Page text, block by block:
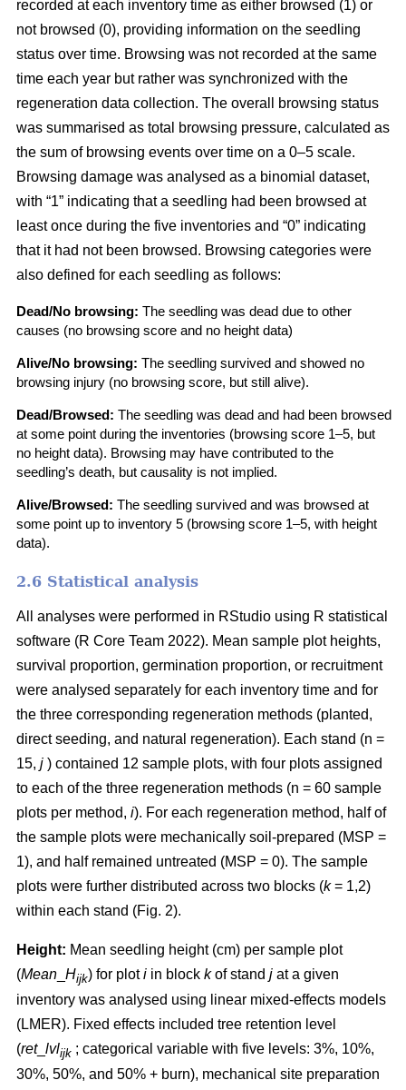
recorded at each inventory time as either browsed (1) or
not browsed (0), providing information on the seedling
status over time. Browsing was not recorded at the same
time each year but rather was synchronized with the
regeneration data collection. The overall browsing status
was summarised as total browsing pressure, calculated as
the sum of browsing events over time on a 0–5 scale.
Browsing damage was analysed as a binomial dataset,
with “1” indicating that a seedling had been browsed at
least once during the five inventories and “0” indicating
that it had not been browsed. Browsing categories were
also defined for each seedling as follows:
Dead/No browsing: The seedling was dead due to other
causes (no browsing score and no height data)
Alive/No browsing: The seedling survived and showed no
browsing injury (no browsing score, but still alive).
Dead/Browsed: The seedling was dead and had been browsed
at some point during the inventories (browsing score 1–5, but
no height data). Browsing may have contributed to the
seedling’s death, but causality is not implied.
Alive/Browsed: The seedling survived and was browsed at
some point up to inventory 5 (browsing score 1–5, with height
data).
2.6 Statistical analysis
All analyses were performed in RStudio using R statistical
software (R Core Team 2022). Mean sample plot heights,
survival proportion, germination proportion, or recruitment
were analysed separately for each inventory time and for
the three corresponding regeneration methods (planted,
direct seeding, and natural regeneration). Each stand (n =
15, j ) contained 12 sample plots, with four plots assigned
to each of the three regeneration methods (n = 60 sample
plots per method, i). For each regeneration method, half of
the sample plots were mechanically soil-prepared (MSP =
1), and half remained untreated (MSP = 0). The sample
plots were further distributed across two blocks (k= 1,2)
within each stand (Fig. 2).
Height: Mean seedling height (cm) per sample plot
(Mean Hijk) for ploti in block kof stand j at a given
inventory was analysed using linear mixed-effects models
(LMER). Fixed effects included tree retention level
(ret_ lvlijk ; categorical variable with five levels: 3%, 10%,
30%, 50%, and 50% + burn), mechanical site preparation